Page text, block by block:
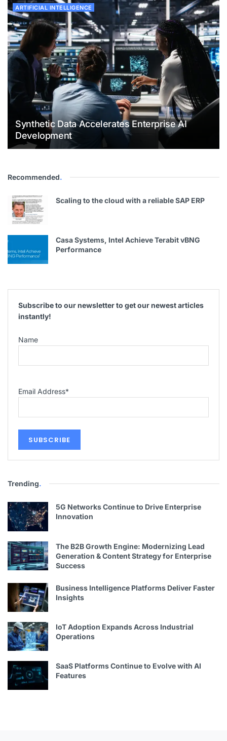
ARTIFICIAL INTELLIGENCE
Synthetic Data Accelerates Enterprise AI
Development
Recommended.
Scaling to the cloud with a reliable SAP ERP
Casa Systems, Intel Achieve Terabit vBNG
Performance
Subscribe to our newsletter to get our newest articles
instantly!
Name
Email Address*
Trending.
5G Networks Continue to Drive Enterprise
Innovation
The B2B Growth Engine: Modernizing Lead
Generation & Content Strategy for Enterprise
Success
Business Intelligence Platforms Deliver Faster
Insights
IoT Adoption Expands Across Industrial
Operations
SaaS Platforms Continue to Evolve with AI
Features